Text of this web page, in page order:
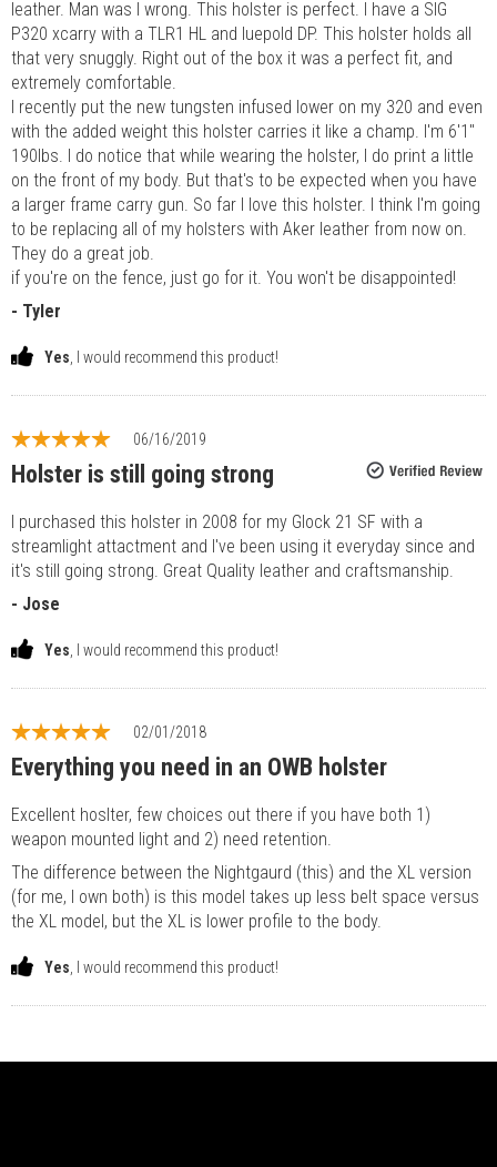
leather. Man was I wrong. This holster is perfect. I have a SIG
P320 xcarry with a TLR1 HL and luepold DP. This holster holds all
that very snuggly. Right out of the box it was a perfect fit, and
extremely comfortable.
I recently put the new tungsten infused lower on my 320 and even
with the added weight this holster carries it like a champ. I'm 6'1"
190lbs. I do notice that while wearing the holster, I do print a little
on the front of my body. But that's to be expected when you have
a larger frame carry gun. So far I love this holster. I think I'm going
to be replacing all of my holsters with Aker leather from now on.
They do a great job.
if you're on the fence, just go for it. You won't be disappointed!
- Tyler
Yes , I would recommend this product!
06/16/2019
Holster is still going strong
I purchased this holster in 2008 for my Glock 21 SF with a
streamlight attactment and I've been using it everyday since and
it's still going strong. Great Quality leather and craftsmanship.
- Jose
Yes , I would recommend this product!
02/01/2018
Everything you need in an OWB holster
Excellent hoslter, few choices out there if you have both 1)
weapon mounted light and 2) need retention.
The difference between the Nightgaurd (this) and the XL version
(for me, I own both) is this model takes up less belt space versus
the XL model, but the XL is lower profile to the body.
Yes , I would recommend this product!